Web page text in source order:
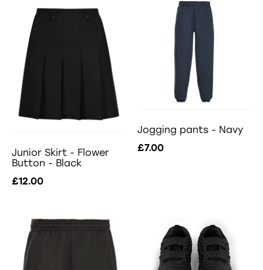
Junior Skirt - Flower
Button - Black
£12.00
Jogging pants - Navy
£7.00